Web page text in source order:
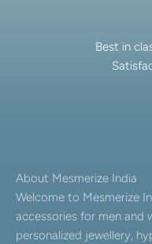
Best in
About Mesmerize India
Welcome to Mesmerize
accessories for men and
personalized jewellery,